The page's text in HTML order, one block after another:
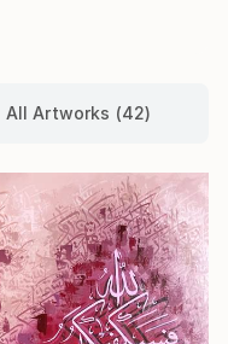
All Artworks (42)